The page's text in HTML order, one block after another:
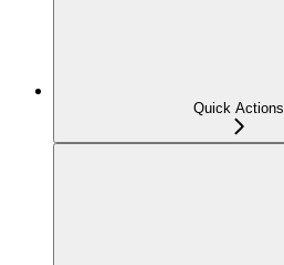
Quick Actions